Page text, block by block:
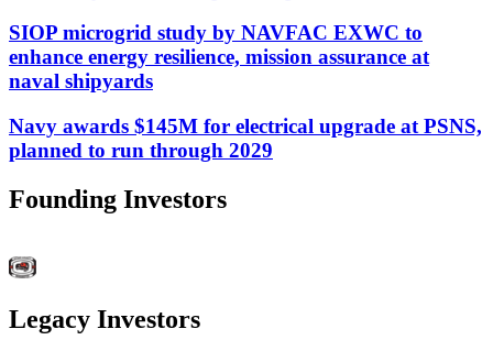
SIOP microgrid study by NAVFAC EXWC to
enhance energy resilience, mission assurance at
naval shipyards
Navy awards $145M for electrical upgrade at PSNS,
planned to run through 2029
Founding Investors
Legacy Investors